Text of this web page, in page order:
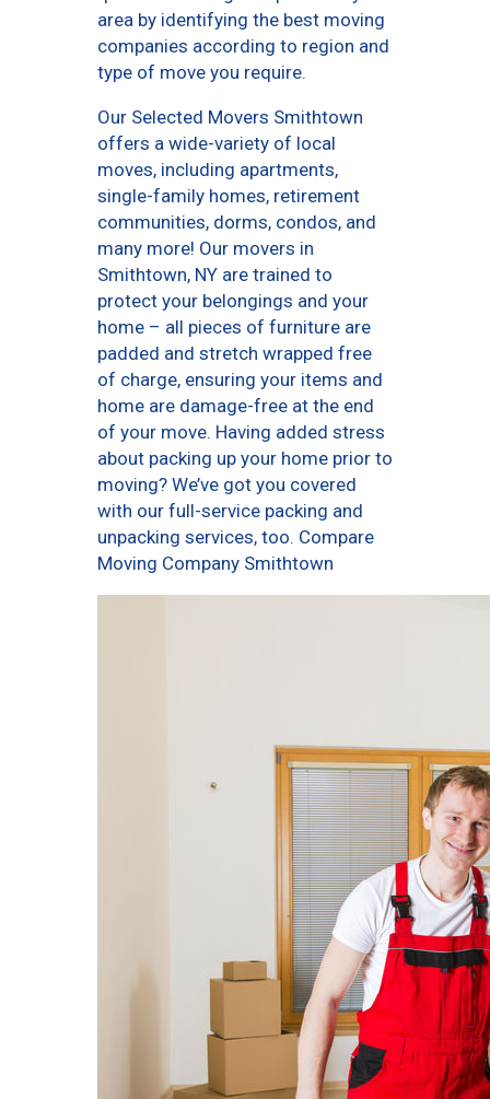
area by identifying the best moving
companies according to region and
type of move you require.
Our Selected Movers Smithtown
offers a wide-variety of local
moves, including apartments,
single-family homes, retirement
communities, dorms, condos, and
many more! Our movers in
Smithtown, NY are trained to
protect your belongings and your
home – all pieces of furniture are
padded and stretch wrapped free
of charge, ensuring your items and
home are damage-free at the end
of your move. Having added stress
about packing up your home prior to
moving? We’ve got you covered
with our full-service packing and
unpacking services, too. Compare
Moving Company Smithtown